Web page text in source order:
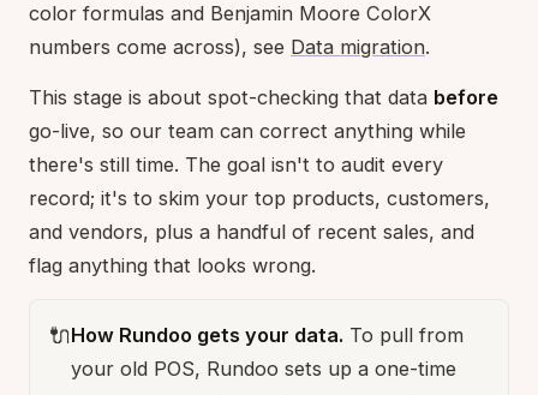
color formulas and Benjamin Moore ColorX
numbers come across), see Data migration.
This stage is about spot-checking that data before
go-live, so our team can correct anything while
there's still time. The goal isn't to audit every
record; it's to skim your top products, customers,
and vendors, plus a handful of recent sales, and
flag anything that looks wrong.
🔌How Rundoo gets your data. To pull from
your old POS, Rundoo sets up a one-time